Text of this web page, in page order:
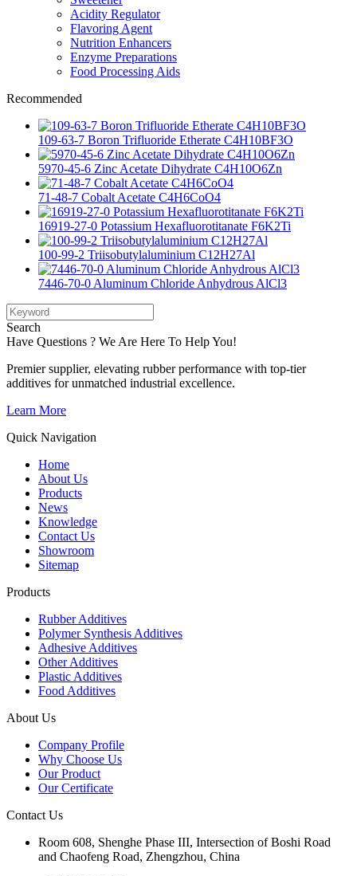
Acidity Regulator
Flavoring Agent
Nutrition Enhancers
Enzyme Preparations
Food Processing Aids
Recommended
109-63-7 Boron Trifluoride Etherate C4H10BF3O
5970-45-6 Zinc Acetate Dihydrate C4H10O6Zn
71-48-7 Cobalt Acetate C4H6CoO4
16919-27-0 Potassium Hexafluorotitanate F6K2Ti
100-99-2 Triisobutylaluminium C12H27Al
7446-70-0 Aluminum Chloride Anhydrous AlCl3
Search
Have Questions ? We Are Here To Help You!
Premier supplier, elevating rubber performance with top-tier
additives for unmatched industrial excellence.
Learn More
Quick Navigation
Home
About Us
Products
News
Knowledge
Contact Us
Showroom
Sitemap
Products
Rubber Additives
Polymer Synthesis Additives
Adhesive Additives
Other Additives
Plastic Additives
Food Additives
About Us
Company Profile
Why Choose Us
Our Product
Our Certificate
Contact Us
Room 608, Shenghe Phase III, Intersection of Boshi Road
and Chaofeng Road, Zhengzhou, China